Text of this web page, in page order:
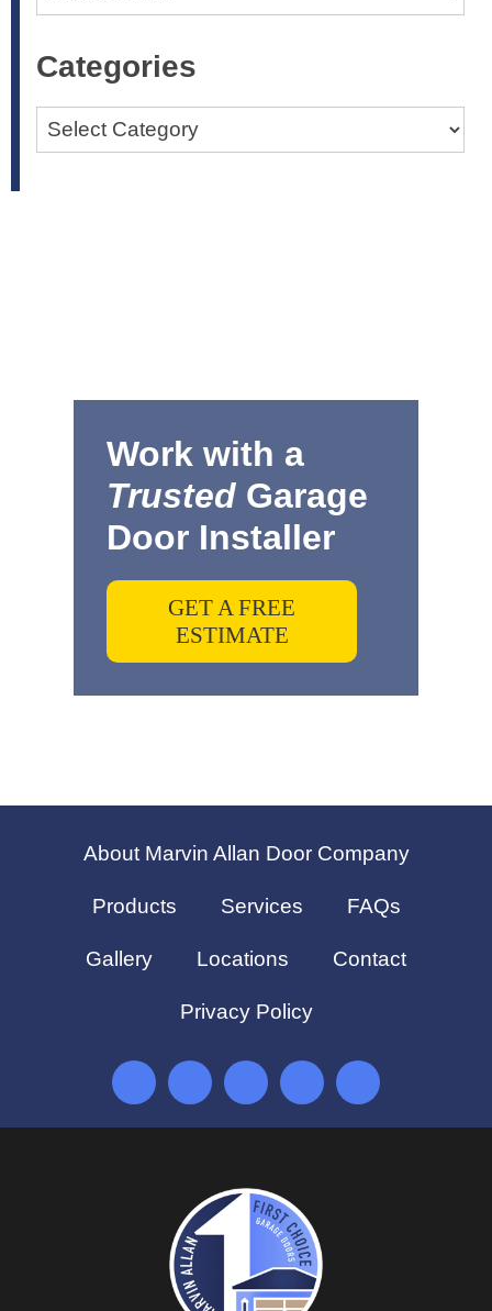
Categories
Categories
Work with a
Trusted Garage
Door Installer
GET A FREE
ESTIMATE
About Marvin Allan Door Company
Products Services FAQs
Gallery Locations Contact
Privacy Policy